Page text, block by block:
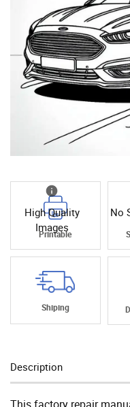
High Quality
Images
Printable
No
Shiping
Description